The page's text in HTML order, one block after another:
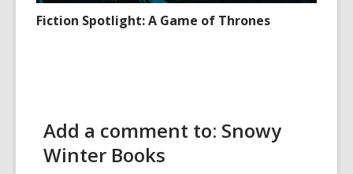
Fiction Spotlight: A Game of Thrones
Add a comment to: Snowy
Winter Books